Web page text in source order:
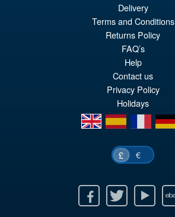
PRE ORDER
Delivery
Terms and Conditions
Returns Policy
FAQ’s
Help
Contact us
Privacy Policy
Holidays
en
es fr de
£ €
Twitter Youtube Ebay